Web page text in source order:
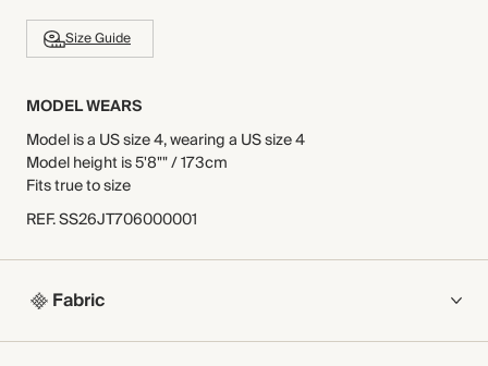
Size Guide
MODEL WEARS
Model is a US size 4, wearing a US size 4
Model height is 5'8"" / 173cm
Fits true to size
REF.SS26JT706000001
Fabric
COMPOSITION